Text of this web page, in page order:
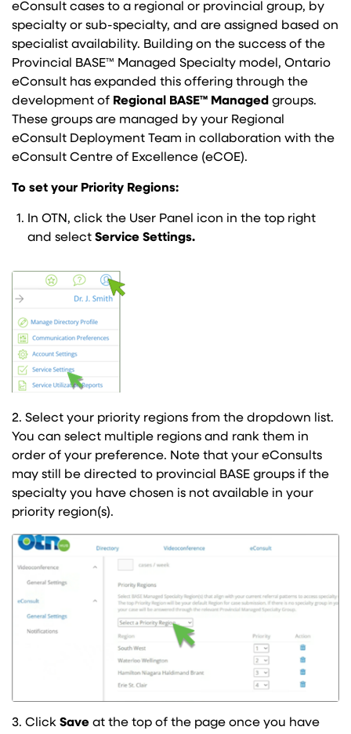
eConsult cases to a regional or provincial group, by
specialty or sub-specialty, and are assigned based on
specialist availability. Building on the success of the
Provincial BASE™ Managed Specialty model, Ontario
eConsult has expanded this offering through the
development of Regional BASE™ Managed groups.
These groups are managed by your Regional
eConsult Deployment Team in collaboration with the
eConsult Centre of Excellence (eCOE).
To set your Priority Regions:
In OTN, click the User Panel icon in the top right
and select Service Settings.
2. Select your priority regions from the dropdown list.
You can select multiple regions and rank them in
order of your preference. Note that your eConsults
may still be directed to provincial BASE groups if the
specialty you have chosen is not available in your
priority region(s).
3. Click Save at the top of the page once you have